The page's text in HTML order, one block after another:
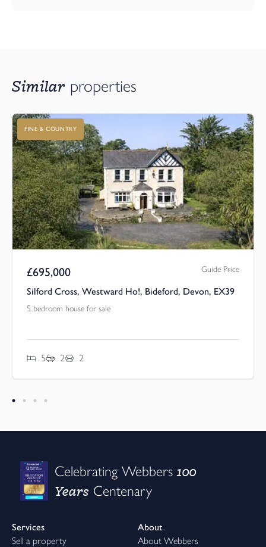
connect you to Barnstaple and the wider region.
Don’t miss your chance to make The Mandarin your next home.
A perfect blend of style, sustainability, and superb location awaits.
Arrange your viewing today. Our show home is open Thursday
through to Monday, 11am - 5pm and at other times, please
contact the Webbers Bideford Office
Similar properties
FINE & COUNTRY
£695,000 Guide Price
Silford Cross, Westward Ho!, Bideford, Devon, EX39
5 bedroom house for sale
5 2 2
Celebrating Webbers100
Years Centenary
Services
Sell a property
About
About Webbers